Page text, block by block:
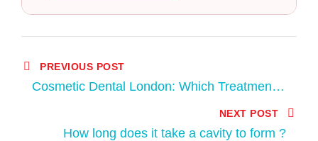
PREVIOUS POST
Cosmetic Dental London: Which Treatment
NEXT POST
How long does it take a cavity to form ?